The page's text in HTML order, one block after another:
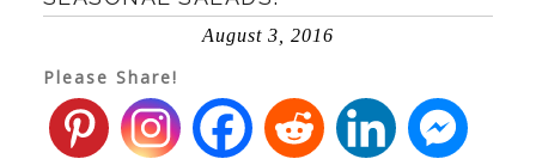
August 3, 2016
Please Share!